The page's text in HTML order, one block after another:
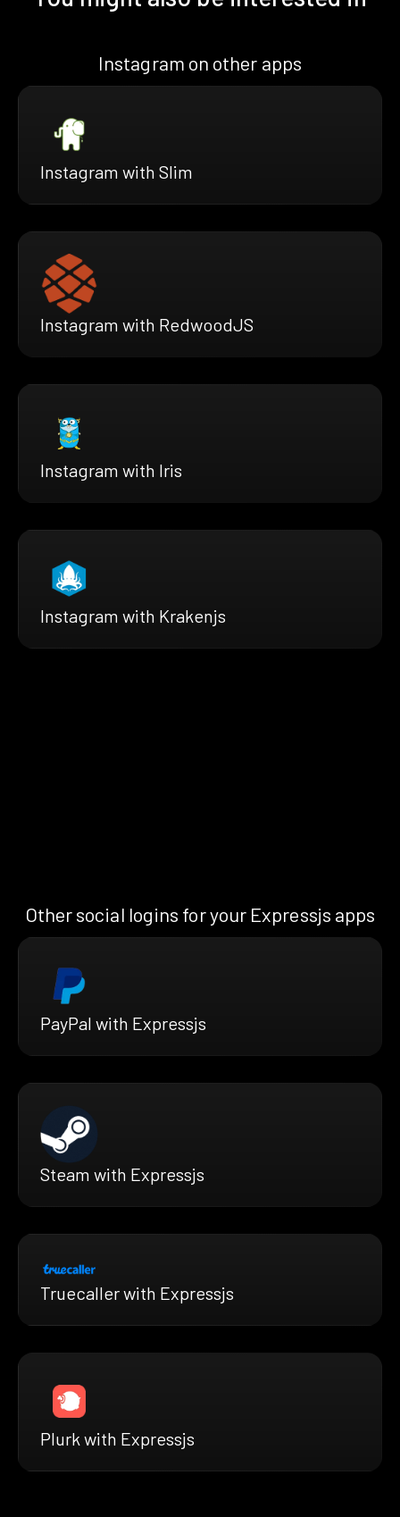
Instagram on other apps
Instagram with Slim
Instagram with RedwoodJS
Instagram with Iris
Instagram with Krakenjs
Other social logins for your Expressjs apps
PayPal with Expressjs
Steam with Expressjs
Truecaller with Expressjs
Plurk with Expressjs